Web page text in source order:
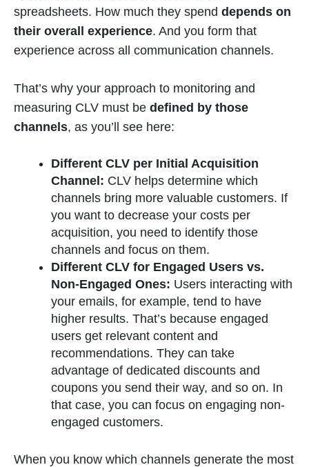
spreadsheets. How much they spend depends on
their overall experience. And you form that
experience across all communication channels.
That’s why your approach to monitoring and
measuring CLV must be defined by those
channels, as you’ll see here:
Different CLV per Initial Acquisition
Channel: CLV helps determine which
channels bring more valuable customers. If
you want to decrease your costs per
acquisition, you need to identify those
channels and focus on them.
Different CLV for Engaged Users vs.
Non-Engaged Ones: Users interacting with
your emails, for example, tend to have
higher results. That’s because engaged
users get relevant content and
recommendations. They can take
advantage of dedicated discounts and
coupons you send their way, and so on. In
that case, you can focus on engaging non-
engaged customers.
When you know which channels generate the most